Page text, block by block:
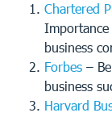
Chartered
business
Forbes –
business
Harvard